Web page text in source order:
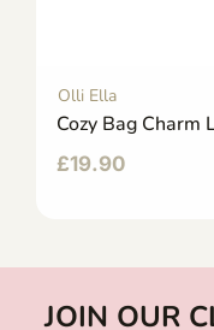
Olli Ella
Cozy Bag Charm
£19.90
JOIN OUR